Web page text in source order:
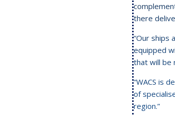
there
“Our ships
equipped
that will be
“WACS is
of
region.”